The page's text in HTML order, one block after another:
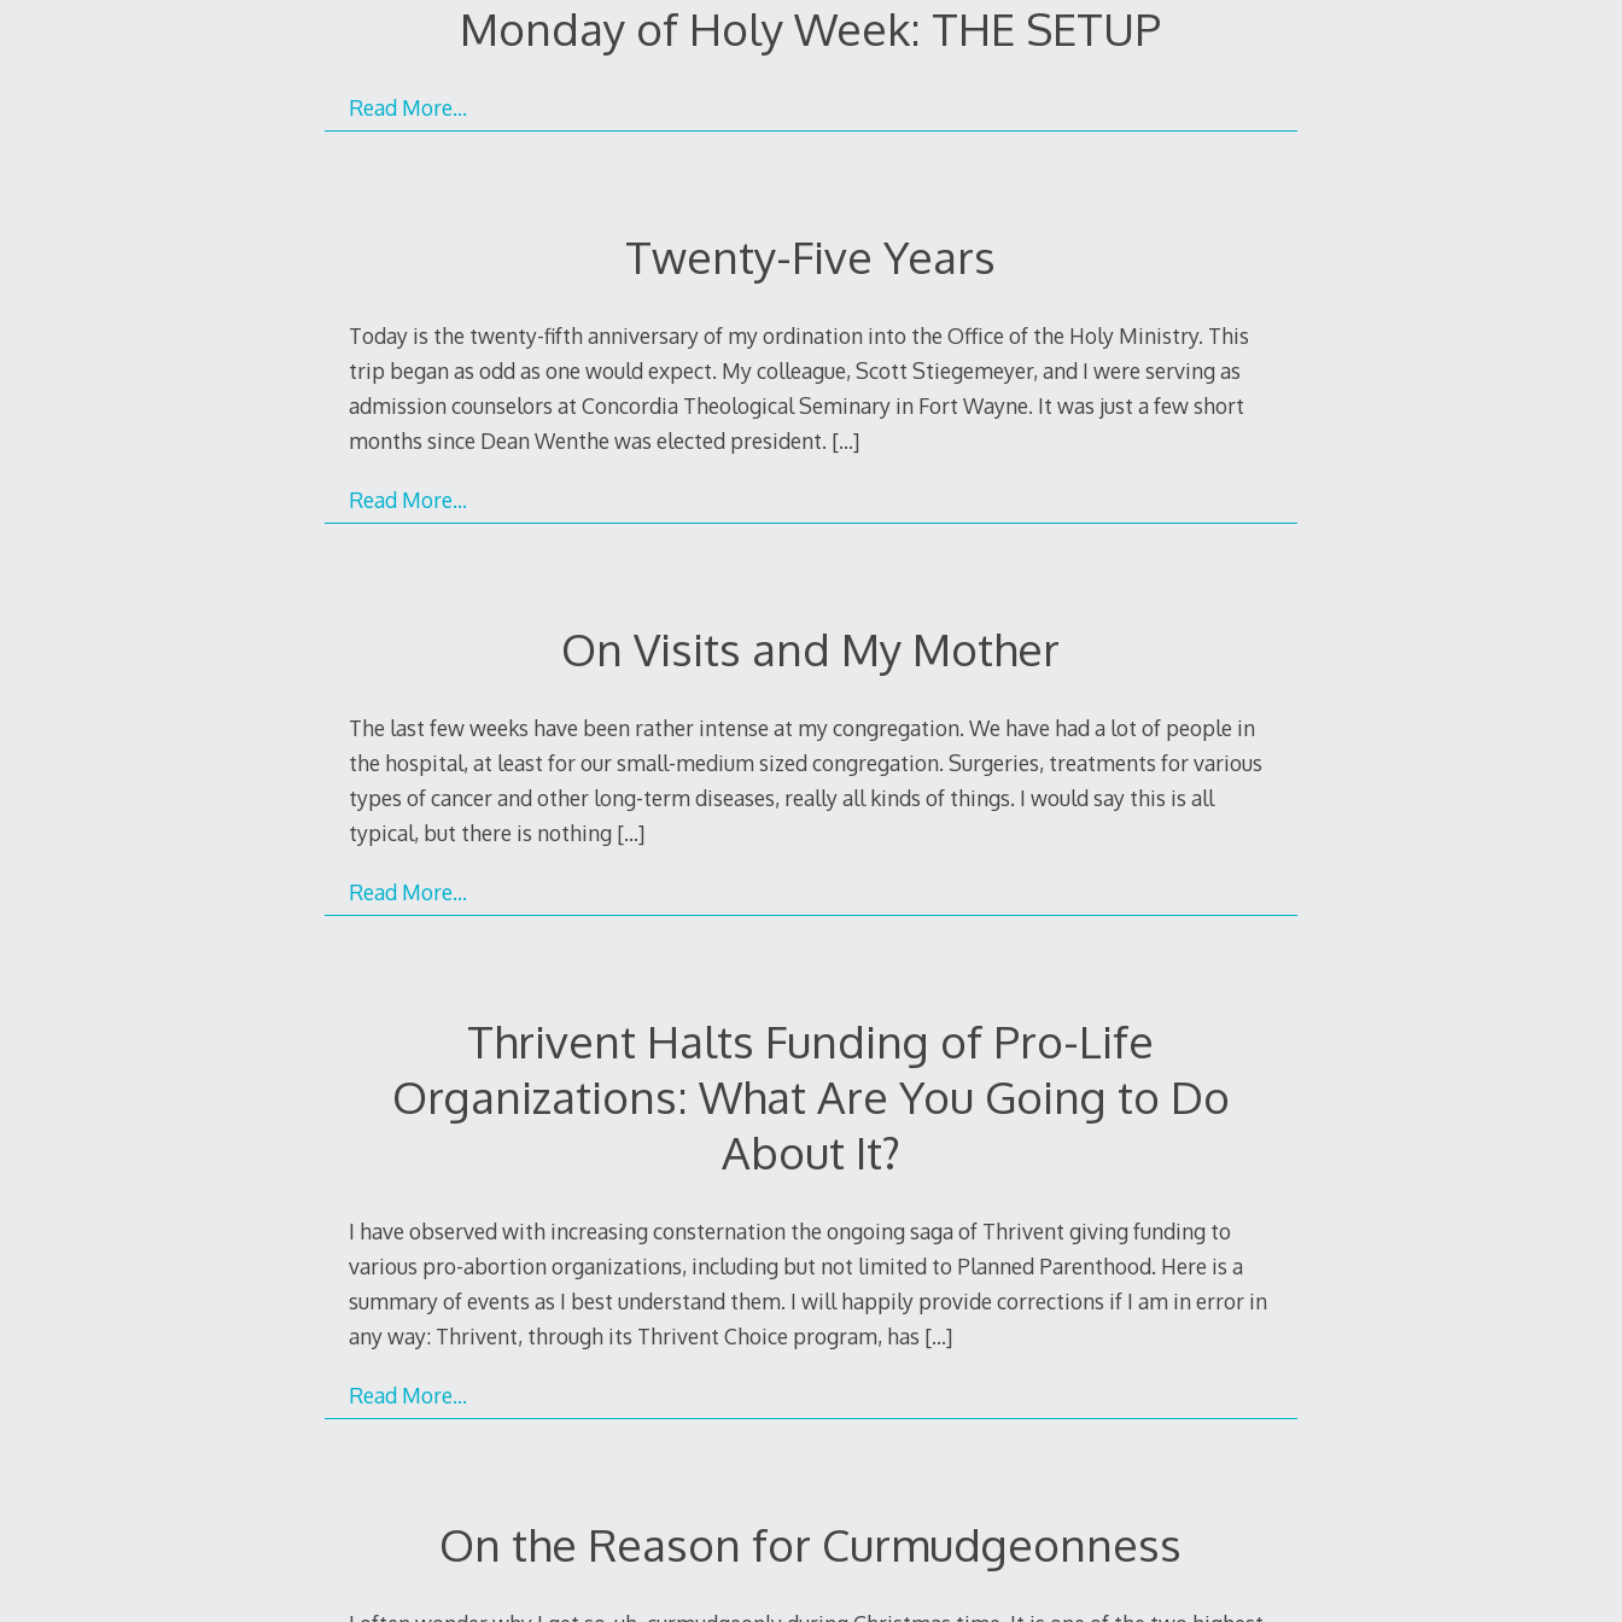
Monday of Holy Week: THE SETUP
Read More…
Twenty-Five Years
Today is the twenty-fifth anniversary of my ordination into the Office of the Holy Ministry. This
trip began as odd as one would expect. My colleague, Scott Stiegemeyer, and I were serving as
admission counselors at Concordia Theological Seminary in Fort Wayne. It was just a few short
months since Dean Wenthe was elected president. […]
Read More…
On Visits and My Mother
The last few weeks have been rather intense at my congregation. We have had a lot of people in
the hospital, at least for our small-medium sized congregation. Surgeries, treatments for various
types of cancer and other long-term diseases, really all kinds of things. I would say this is all
typical, but there is nothing […]
Read More…
Thrivent Halts Funding of Pro-Life
Organizations: What Are You Going to Do
About It?
I have observed with increasing consternation the ongoing saga of Thrivent giving funding to
various pro-abortion organizations, including but not limited to Planned Parenthood. Here is a
summary of events as I best understand them. I will happily provide corrections if I am in error in
any way: Thrivent, through its Thrivent Choice program, has […]
Read More…
On the Reason for Curmudgeonness